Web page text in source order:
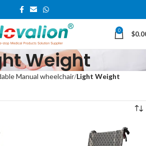
0 $
Weight
Manual wheelchair Light Weight